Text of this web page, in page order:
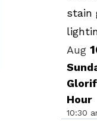
Aug
Hour
10:30